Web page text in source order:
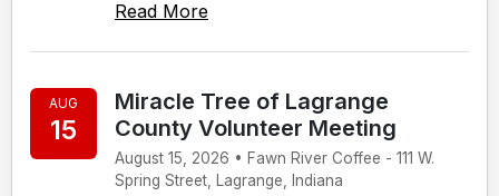
Read More
AUG
15
Miracle Tree of Lagrange
County Volunteer Meeting
August 15, 2026 • Fawn River Coffee - 111 W.
Spring Street, Lagrange, Indiana